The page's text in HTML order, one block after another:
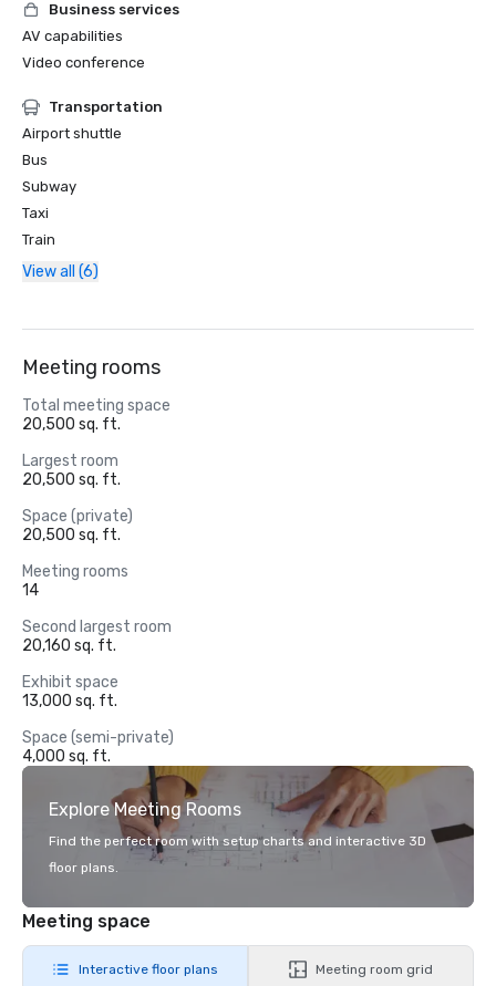
Business services
AV capabilities
Video conference
Transportation
Airport shuttle
Bus
Subway
Taxi
Train
View all (6)
Meeting rooms
Total meeting space
20,500 sq. ft.
Largest room
20,500 sq. ft.
Space (private)
20,500 sq. ft.
Meeting rooms
14
Second largest room
20,160 sq. ft.
Exhibit space
13,000 sq. ft.
Space (semi-private)
4,000 sq. ft.
Explore Meeting Rooms
Find the perfect room with setup charts and interactive 3D
floor plans.
Meeting space
Interactive floor plans Meeting room grid